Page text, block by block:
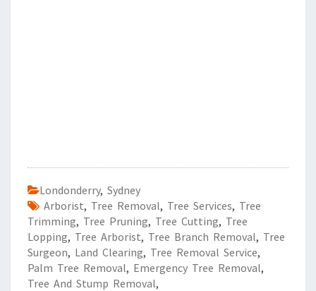
Londonderry, Sydney
Arborist, Tree Removal, Tree Services, Tree
Trimming, Tree Pruning, Tree Cutting, Tree
Lopping, Tree Arborist, Tree Branch Removal, Tree
Surgeon, Land Clearing, Tree Removal Service,
Palm Tree Removal, Emergency Tree Removal,
Tree And Stump Removal,